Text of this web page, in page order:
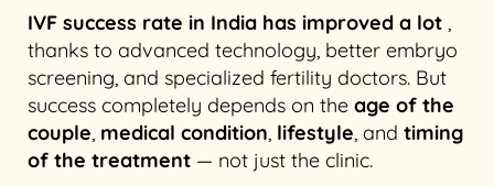
IVF success rate in India has improved a lot ,
thanks to advanced technology, better embryo
screening, and specialized fertility doctors. But
success completely depends on the age of the
couple, medical condition, lifestyle, and timing
of the treatment — not just the clinic.